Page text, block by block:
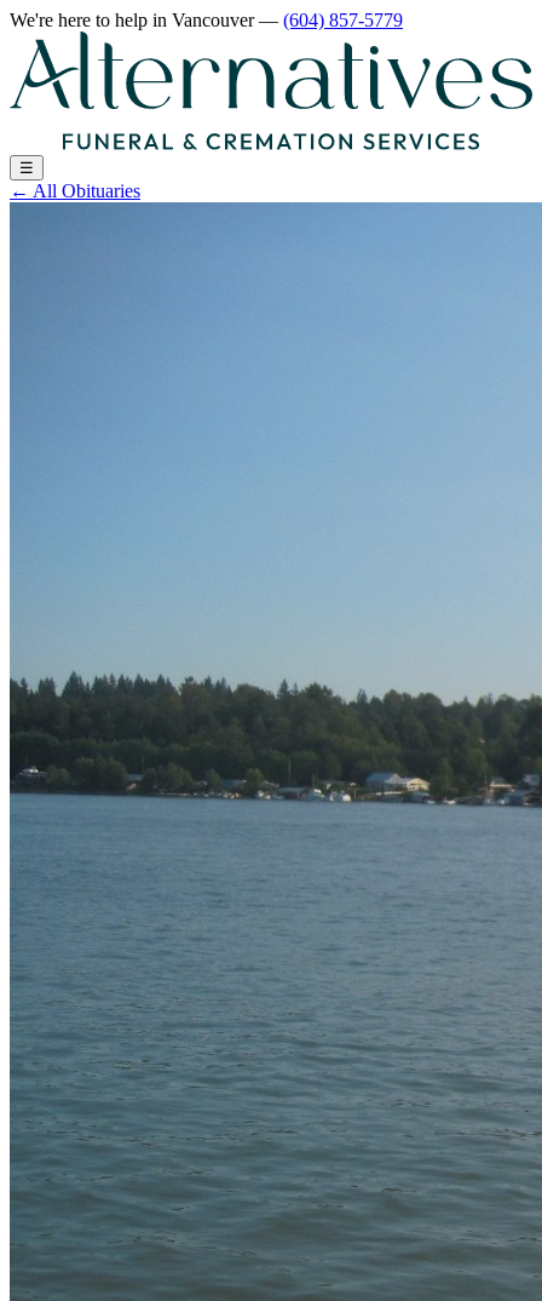
We're here to help in Vancouver— (604) 857-5779
☰
← All Obituaries